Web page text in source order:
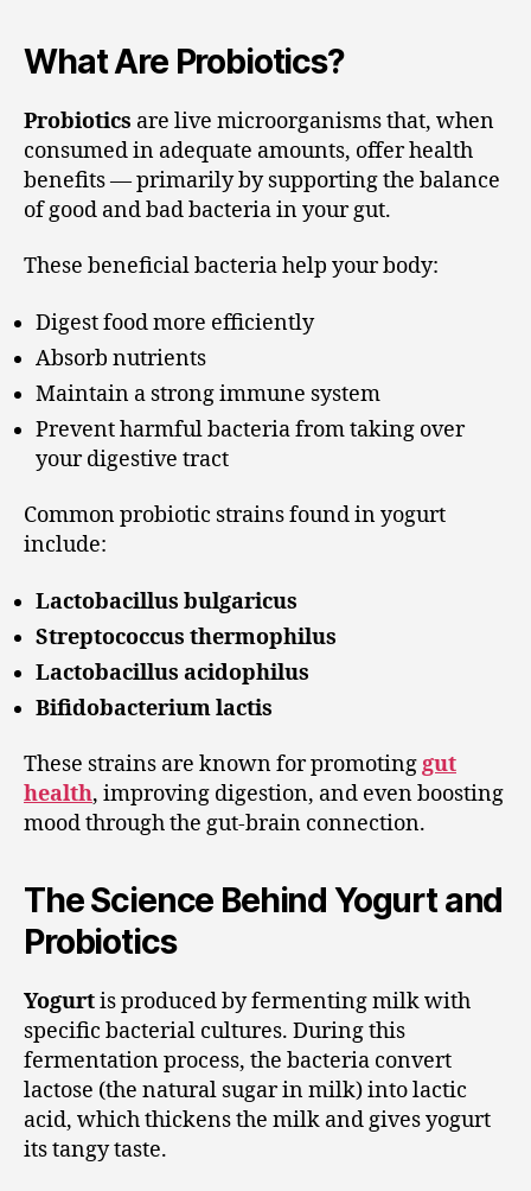
What Are Probiotics?
Probiotics are live microorganisms that, when
consumed in adequate amounts, offer health
benefits — primarily by supporting the balance
of good and bad bacteria in your gut.
These beneficial bacteria help your body:
Digest food more efficiently
Absorb nutrients
Maintain a strong immune system
Prevent harmful bacteria from taking over
your digestive tract
Common probiotic strains found in yogurt
include:
Lactobacillus bulgaricus
Streptococcus thermophilus
Lactobacillus acidophilus
Bifidobacterium lactis
These strains are known for promotinggut
health, improving digestion, and even boosting
mood through the gut-brain connection.
The Science Behind Yogurt and
Probiotics
Yogurtis produced by fermenting milk with
specific bacterial cultures. During this
fermentation process, the bacteria convert
lactose (the natural sugar in milk) into lactic
acid, which thickens the milk and gives yogurt
its tangy taste.